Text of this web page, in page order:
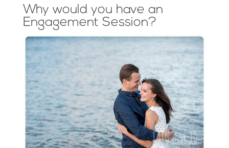
Why would you have an
Engagement Session?